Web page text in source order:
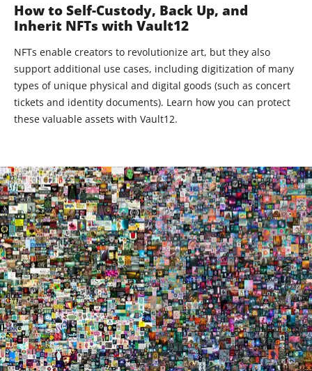
How to Self-Custody, Back Up, and
Inherit NFTs with Vault12
NFTs enable creators to revolutionize art, but they also
support additional use cases, including digitization of many
types of unique physical and digital goods (such as concert
tickets and identity documents). Learn how you can protect
these valuable assets with Vault12.